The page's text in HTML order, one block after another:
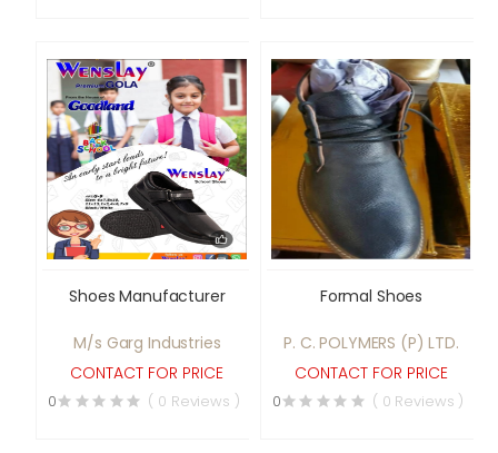
Shoes Manufacturer
M/s Garg Industries
CONTACT FOR PRICE
0 ( 0 Reviews )
Formal Shoes
P. C. POLYMERS (P) LTD.
CONTACT FOR PRICE
0 ( 0 Reviews )